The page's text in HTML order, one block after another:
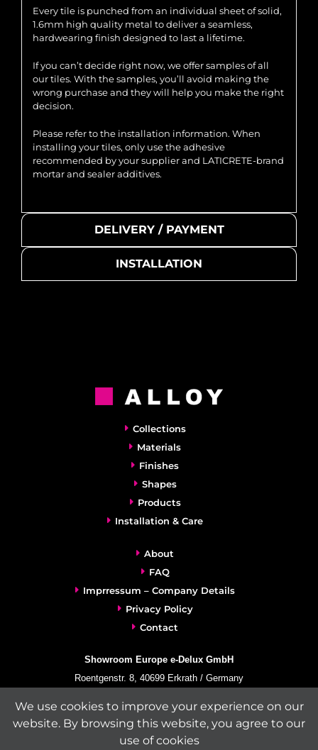
Every tile is punched from an individual sheet of solid,
1.6mm high quality metal to deliver a seamless,
hardwearing finish designed to last a lifetime.
If you can’t decide right now, we offer samples of all
our tiles. With the samples, you’ll avoid making the
wrong purchase and they will help you make the right
decision.
Please refer to the installation information. When
installing your tiles, only use the adhesive
recommended by your supplier and LATICRETE-brand
mortar and sealer additives.
DELIVERY / PAYMENT
INSTALLATION
Collections
Materials
Finishes
Shapes
Products
Installation & Care
About
FAQ
Imprressum – Company Details
Privacy Policy
Contact
Showroom Europe e-Delux GmbH
Roentgenstr. 8, 40699 Erkrath / Germany
+49-(0)2104-833 11 22
Fax:
+49-2104-8331139
We use cookies to improve your experience on our
website. By browsing this website, you agree to our
use of cookies